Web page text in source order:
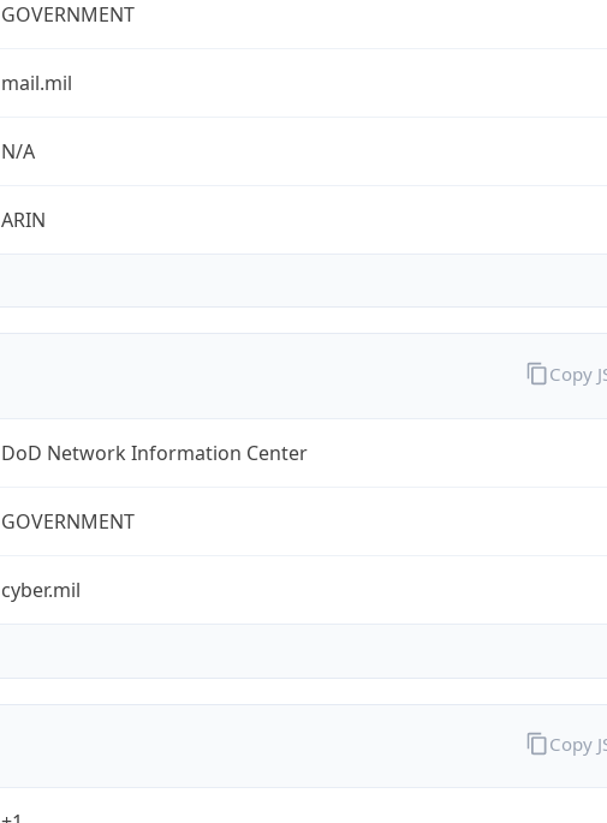
GOVERNMENT
mail.mil
N/A
ARIN
DoD Network Information Center
GOVERNMENT
cyber.mil
Copy
Copy